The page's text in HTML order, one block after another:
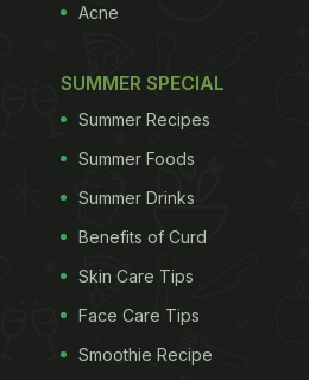
Acne
SUMMER SPECIAL
Summer Recipes
Summer Foods
Summer Drinks
Benefits of Curd
Skin Care Tips
Face Care Tips
Smoothie Recipe